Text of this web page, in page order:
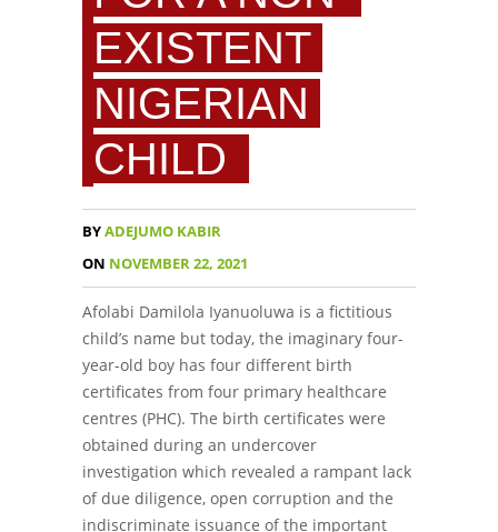
EXISTENT
NIGERIAN
CHILD
BYADEJUMO KABIR
ON NOVEMBER 22, 2021
Afolabi Damilola Iyanuoluwa is a fictitious
child’s name but today, the imaginary four-
year-old boy has four different birth
certificates from four primary healthcare
centres (PHC). The birth certificates were
obtained during an undercover
investigation which revealed a rampant lack
of due diligence, open corruption and the
indiscriminate issuance of the important